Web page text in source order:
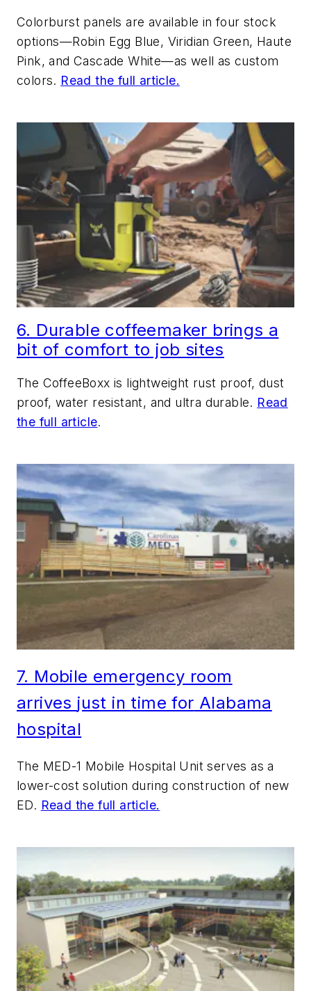
Colorburst panels are available in four stock
options—Robin Egg Blue, Viridian Green, Haute
Pink, and Cascade White—as well as custom
colors. Read the full article.
6. Durable coffeemaker brings a
bit of comfort to job sites
The CoffeeBoxx is lightweight rust proof, dust
proof, water resistant, and ultra durable. Read
the full article.
7. Mobile emergency room
arrives just in time for Alabama
hospital
The MED-1 Mobile Hospital Unit serves as a
lower-cost solution during construction of new
ED. Read the full article.